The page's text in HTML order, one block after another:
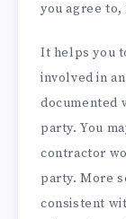
you agree to,
It helps you
involved in
documented
party. You
contractor
party. More
consistent